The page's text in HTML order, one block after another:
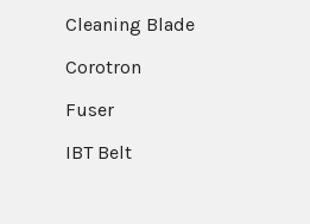
Cleaning Blade
Corotron
Fuser
IBT Belt